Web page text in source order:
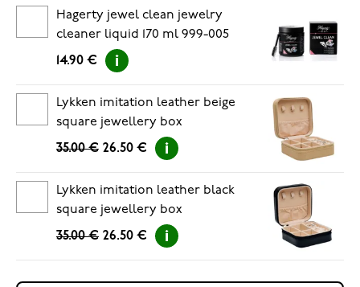
Hagerty jewel clean jewelry
cleaner liquid 170 ml 999-005
14.90 €
Lykken imitation leather beige
square jewellery box
35.00 € 26.50 €
Lykken imitation leather black
square jewellery box
35.00 € 26.50 €